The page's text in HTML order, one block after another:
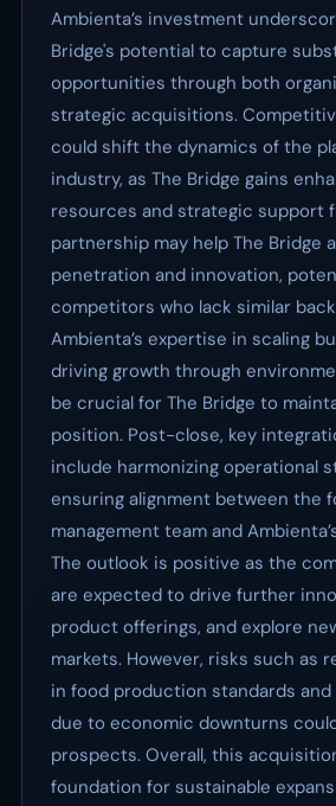
Ambienta’s investment
Bridge's potential to capture
opportunities through both
strategic acquisitions.
could shift the dynamics of the
industry, as The Bridge gains
resources and strategic support
partnership may help The Bridge
penetration and innovation,
competitors who lack similar
Ambienta’s expertise in scaling
driving growth through
be crucial for The Bridge to
position. Post-close, key
include harmonizing operational
ensuring alignment between the
management team and
The outlook is positive as the
are expected to drive further
product offerings, and explore
markets. However, risks such as
in food production standards
due to economic downturns
prospects. Overall, this
foundation for sustainable